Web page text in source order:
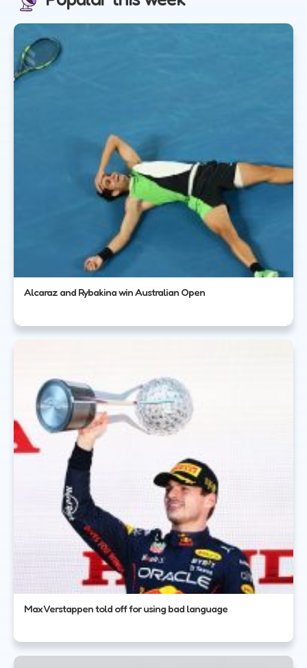
Alcaraz and Rybakina win Australian Open
Max Verstappen told off for using bad language